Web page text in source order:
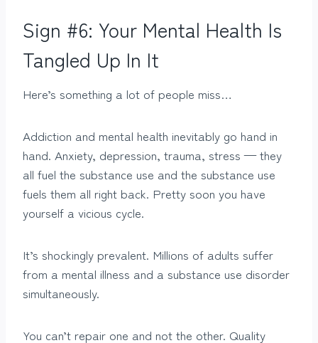
Sign #6: Your Mental Health Is
Tangled Up In It
Here’s something a lot of people miss…
Addiction and mental health inevitably go hand in
hand. Anxiety, depression, trauma, stress — they
all fuel the substance use and the substance use
fuels them all right back. Pretty soon you have
yourself a vicious cycle.
It’s shockingly prevalent. Millions of adults suffer
from a mental illness and a substance use disorder
simultaneously.
You can’t repair one and not the other. Quality